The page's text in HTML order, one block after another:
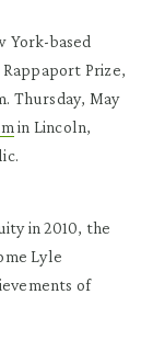
York-based
Rappaport Prize,
Thursday, May
in Lincoln,
in 2010, the
Lyle
of